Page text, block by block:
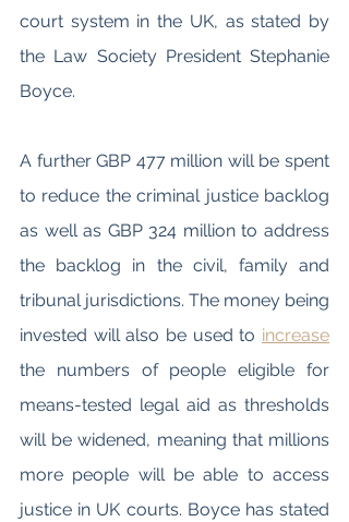
court system in the UK, as stated by
the Law Society President Stephanie
Boyce.
A further GBP 477 million will be spent
to reduce the criminal justice backlog
as well as GBP 324 million to address
the backlog in the civil, family and
tribunal jurisdictions. The money being
invested will also be used to increase
the numbers of people eligible for
means-tested legal aid as thresholds
will be widened, meaning that millions
more people will be able to access
justice in UK courts. Boyce has stated